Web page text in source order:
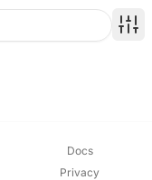
Docs
Privacy